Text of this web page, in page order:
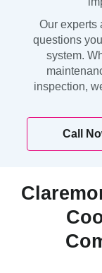
Our experts
questions
system.
inspection,
Call